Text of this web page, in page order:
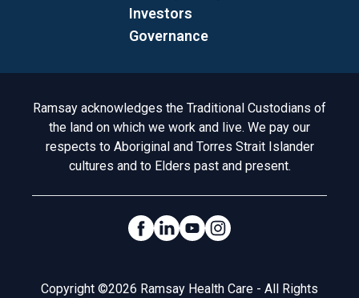
Investors
Governance
Acknowledgement to Country
Ramsay acknowledges the Traditional Custodians of
the land on which we work and live. We pay our
respects to Aboriginal and Torres Strait Islander
cultures and to Elders past and present.
Social Links
Legal
Copyright ©2026 Ramsay Health Care - All Rights